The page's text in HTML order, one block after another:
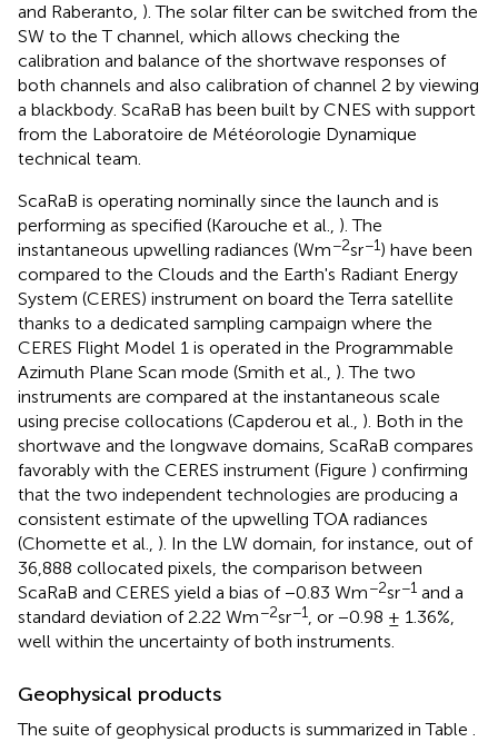
and Raberanto, ). The solar filter can be switched from the
SW to the T channel, which allows checking the
calibration and balance of the shortwave responses of
both channels and also calibration of channel 2 by viewing
a blackbody. ScaRaB has been built by CNES with support
from the Laboratoire de Météorologie Dynamique
technical team.
ScaRaB is operating nominally since the launch and is
performing as specified (Karouche et al., ). The
instantaneous upwelling radiances (Wm−2sr−1) have been
compared to the Clouds and the Earth's Radiant Energy
System (CERES) instrument on board the Terra satellite
thanks to a dedicated sampling campaign where the
CERES Flight Model 1 is operated in the Programmable
Azimuth Plane Scan mode (Smith et al., ). The two
instruments are compared at the instantaneous scale
using precise collocations (Capderou et al., ). Both in the
shortwave and the longwave domains, ScaRaB compares
favorably with the CERES instrument (Figure ) confirming
that the two independent technologies are producing a
consistent estimate of the upwelling TOA radiances
(Chomette et al., ). In the LW domain, for instance, out of
36,888 collocated pixels, the comparison between
ScaRaB and CERES yield a bias of −0.83 Wm−2sr−1 and a
standard deviation of 2.22 Wm−2sr−1, or −0.98 ± 1.36%,
well within the uncertainty of both instruments.
Geophysical products
The suite of geophysical products is summarized in Table .